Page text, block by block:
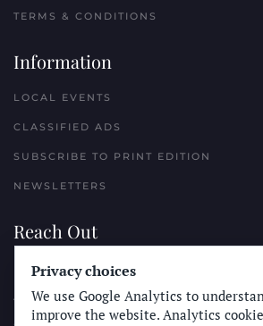
TERMS & CONDITIONS
Information
LOCAL EVENTS
CLASSIFIED ADS
SUBSCRIBE TO PRINT EDITION
NEWSLETTERS
Reach Out
PLACE A CLASSIFIED AD
ADVERTISE WITH THE SUN
Privacy choices
We use Google Analytics to
improve the website. Analytics